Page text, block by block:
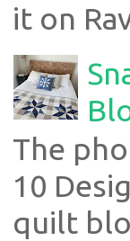
it on
The
10
quilt